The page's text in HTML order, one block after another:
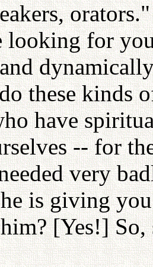
for you
these kinds
have
-- for
very
is giving
[Yes!]